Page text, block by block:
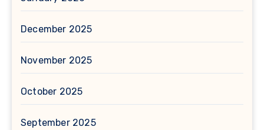
December 2025
November 2025
October 2025
September 2025